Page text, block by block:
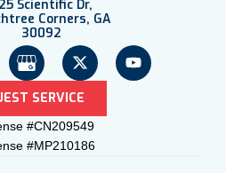
Scientific Dr,
Corners, GA
30092
SERVICE
#CN209549
#MP210186